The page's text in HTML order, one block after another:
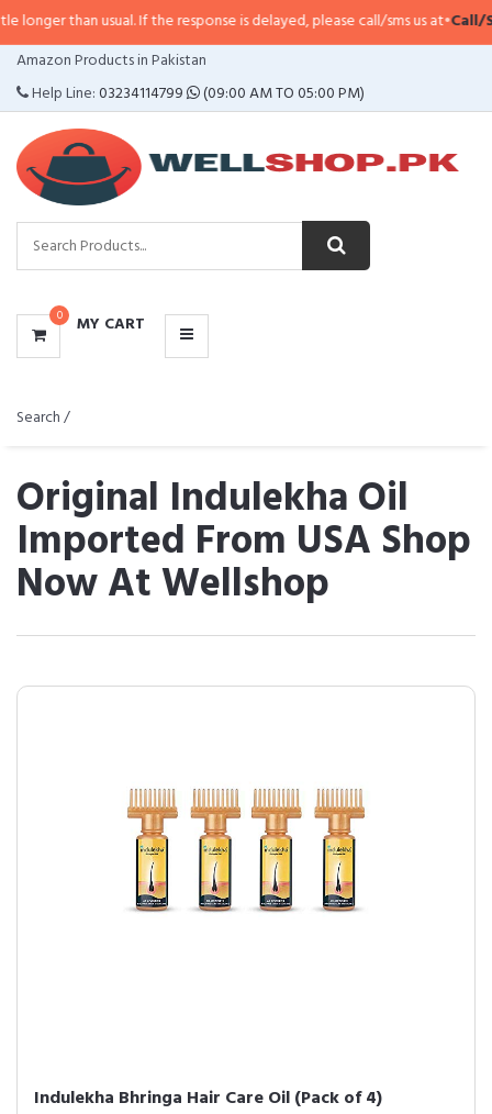
If the response is delayed, please call/sms us at•Call/SMS:0323-
Amazon Products in Pakistan
Help Line:03234114799 (09:00 AM TO 05:00 PM)
0 MY CART
CATEGORIES
MENU
Search /
Original Indulekha Oil
Imported From USA Shop
Now At Wellshop
Indulekha Bhringa Hair Care Oil (Pack of 4)